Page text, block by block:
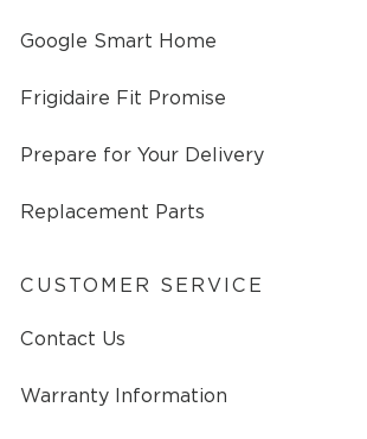
Google Smart Home
Frigidaire Fit Promise
Prepare for Your Delivery
Replacement Parts
CUSTOMER SERVICE
Contact Us
Warranty Information